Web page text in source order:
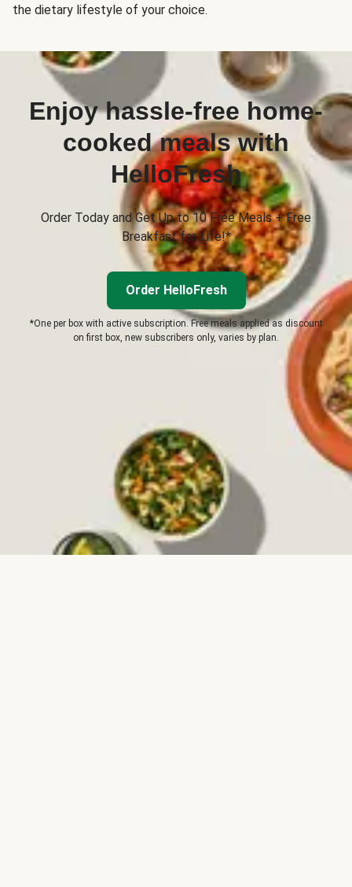
the dietary lifestyle of your choice.
Enjoy hassle-free home-
cooked meals with
HelloFresh
Order Today and Get Up to 10 Free Meals + Free
Breakfast for Life!*
Order HelloFresh
*One per box with active subscription. Free meals applied as discount
on first box, new subscribers only, varies by plan.